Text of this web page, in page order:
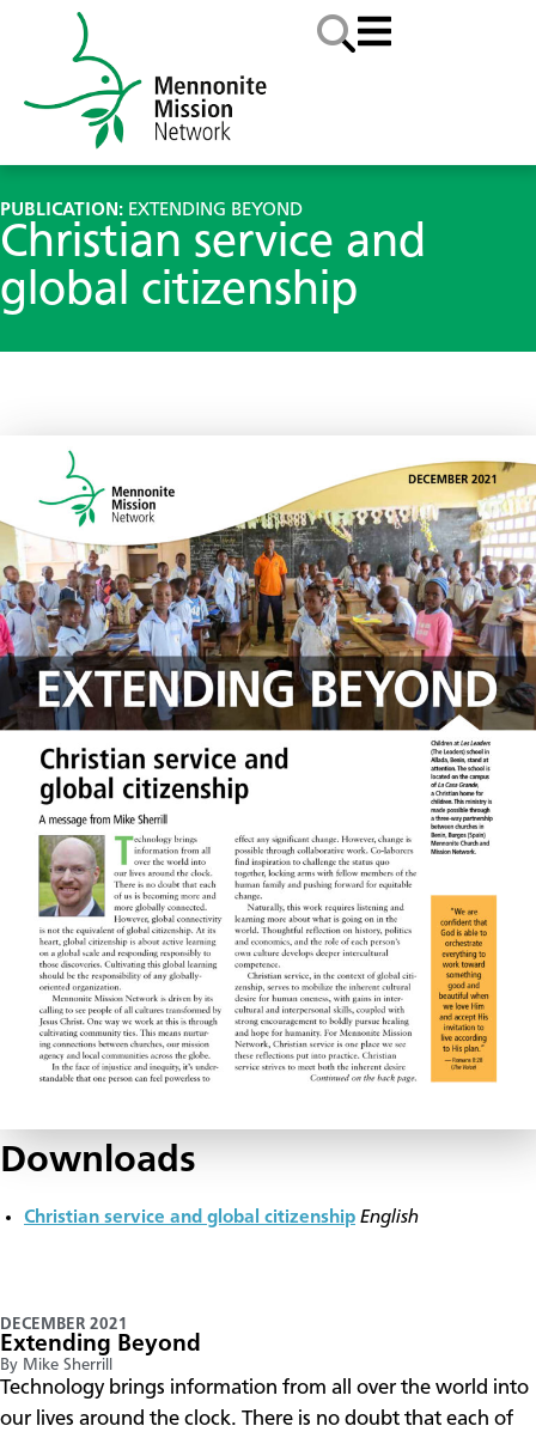
PUBLICATION: EXTENDING BEYOND
Christian service and
global citizenship
Downloads
Christian service and global citizenship English
DECEMBER 2021
Extending Beyond
By Mike Sherrill
Technology brings information from all over the world into
our lives around the clock. There is no doubt that each of